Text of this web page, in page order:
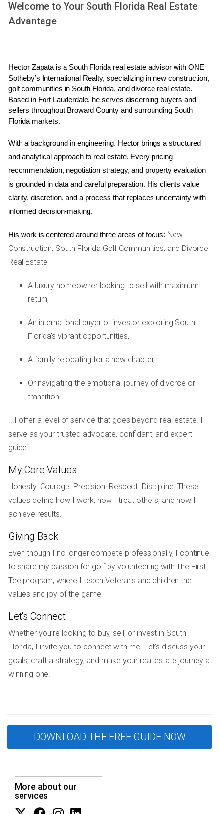
Understanding the nature of these conflicts is essential for
navigating the sale of property effectively.
Family Disputes:Often stemming from divorce or
inheritance issues.
Financial Pressures:Situations where sellers face
foreclosure or urgent financial needs.
Market Volatility:Uncertain economic conditions
affecting property values.
require tailored approaches to ensure fairness and protect
your interests.
CASE STUDIES
Case Study 1: Family Disputes
Consider Sarah and John, a couple going through a
contentious divorce. Their home was their most significant
asset, but also a source of conflict. To protect her
specialized in high-conflict situations. With Hector Zapata's
expertise, they established clear communication protocols
home's value fairly. This approach not only minimized
disputes but also facilitated a smoother sales process.
Case Study 2: Financial Pressures
Then there's Mike, who faced impending foreclosure due to
job loss. Feeling overwhelmed by financial pressures, he
consulting with Hector Zapata, Mike learned about options
like short sales and how to negotiate with lenders
effectively. With Hector's guidance, Mike managed to sell
financial burden without further complicating his situation.
Case Study 3: Market Volatility
Lastly, we have Lisa, who inherited a property during a
or wait for better conditions, she turned to Hector for
advice. Together, they analyzed market trends and
explored staging options that could enhance the property's
appeal without overextending her budget. Ultimately, Lisa
decided on a strategic sale that maximized her return while
STRATEGIES TO PROTECT YOUR
INTERESTS
When selling property during high-conflict situations in South
Hire an Experienced Real Estate Agent:Working with
someone like Hector Zapata can provide invaluable
insights into navigating conflicts.
misunderstandings.
Get an Independent Appraisal:
Welcome to Your South Florida Real Estate
Advantage
Hector Zapata is a South Florida real estate advisor with ONE
Sotheby’s International Realty, specializing in new construction,
golf communities in South Florida, and divorce real estate.
Based in Fort Lauderdale, he serves discerning buyers and
sellers throughout Broward County and surrounding South
Florida markets.
With a background in engineering, Hector brings a structured
and analytical approach to real estate. Every pricing
recommendation, negotiation strategy, and property evaluation
is grounded in data and careful preparation. His clients value
clarity, discretion, and a process that replaces uncertainty with
informed decision-making.
His work is centered around three areas of focus: New
Construction, South Florida Golf Communities, and Divorce
Real Estate
A luxury homeowner looking to sell with maximum
return,
An international buyer or investor exploring South
Florida's vibrant opportunities,
A family relocating for a new chapter,
Or navigating the emotional journey of divorce or
transition...
...I offer a level of service that goes beyond real estate. I
serve as your trusted advocate, confidant, and expert
guide.
My Core Values
Honesty. Courage. Precision. Respect. Discipline. These
values define how I work, how I treat others, and how I
achieve results.
Giving Back
Even though I no longer compete professionally, I continue
to share my passion for golf by volunteering with The First
Tee program, where I teach Veterans and children the
values and joy of the game.
Let's Connect
Whether you’re looking to buy, sell, or invest in South
Florida, I invite you to connect with me. Let’s discuss your
goals, craft a strategy, and make your real estate journey a
winning one.
DOWNLOAD THE FREE GUIDE NOW
More about our
services